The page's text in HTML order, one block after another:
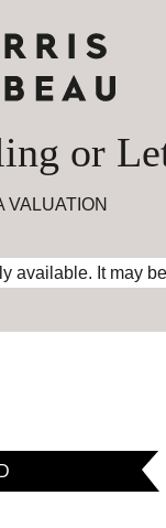
or
VALUATION
available. It may